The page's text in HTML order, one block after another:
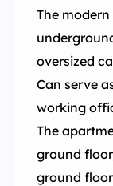
The
oversized
Can serve
working
The
ground
ground